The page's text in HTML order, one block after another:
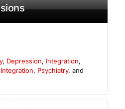
, Depression, Integration,
, Psychiatry, and